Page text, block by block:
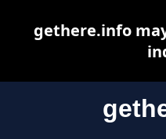
gethere.info